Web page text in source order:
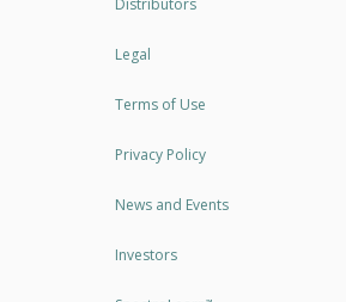
Distributors
Legal
Terms of Use
Privacy Policy
News and Events
Investors